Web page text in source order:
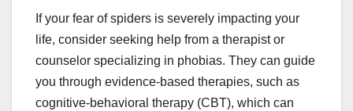
If your fear of spiders is severely impacting your
life, consider seeking help from a therapist or
counselor specializing in phobias. They can guide
you through evidence-based therapies, such as
cognitive-behavioral therapy (CBT), which can